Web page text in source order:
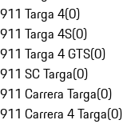
911 Targa 4(0)
911 Targa 4S(0)
911 Targa 4 GTS(0)
911 SC Targa(0)
911 Carrera Targa(0)
911 Carrera 4 Targa(0)